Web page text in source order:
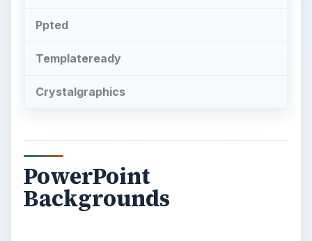
Ppted
Templateready
Crystalgraphics
PowerPoint
Backgrounds